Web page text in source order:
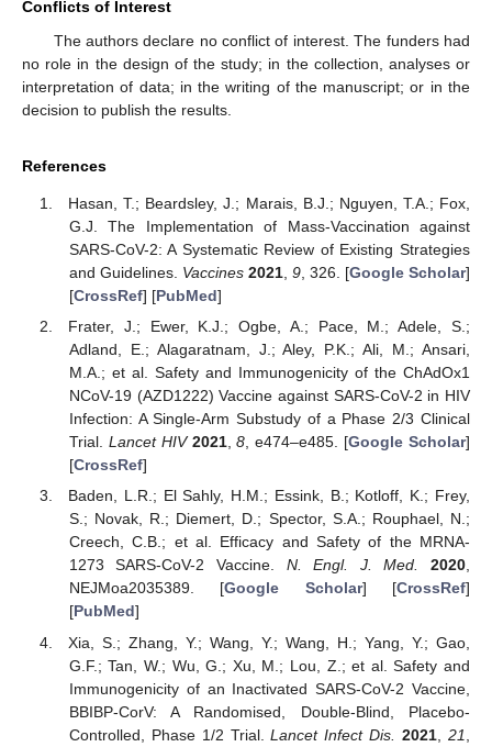
Conflicts of Interest
The authors declare no conflict of interest. The funders had
no role in the design of the study; in the collection, analyses or
interpretation of data; in the writing of the manuscript; or in the
decision to publish the results.
References
Hasan, T.; Beardsley, J.; Marais, B.J.; Nguyen, T.A.; Fox,
G.J. The Implementation of Mass-Vaccination against
SARS-CoV-2: A Systematic Review of Existing Strategies
and Guidelines. Vaccines 2021, 9, 326. [Google Scholar]
[CrossRef] [PubMed]
Frater, J.; Ewer, K.J.; Ogbe, A.; Pace, M.; Adele, S.;
Adland, E.; Alagaratnam, J.; Aley, P.K.; Ali, M.; Ansari,
M.A.; et al. Safety and Immunogenicity of the ChAdOx1
NCoV-19 (AZD1222) Vaccine against SARS-CoV-2 in HIV
Infection: A Single-Arm Substudy of a Phase 2/3 Clinical
Trial. Lancet HIV 2021,8, e474–e485. [Google Scholar]
[CrossRef]
Baden, L.R.; El Sahly, H.M.; Essink, B.; Kotloff, K.; Frey,
S.; Novak, R.; Diemert, D.; Spector, S.A.; Rouphael, N.;
Creech, C.B.; et al. Efficacy and Safety of the MRNA-
1273 SARS-CoV-2 Vaccine. N. Engl. J. Med. 2020,
NEJMoa2035389. [Google Scholar] [CrossRef]
[PubMed]
Xia, S.; Zhang, Y.; Wang, Y.; Wang, H.; Yang, Y.; Gao,
G.F.; Tan, W.; Wu, G.; Xu, M.; Lou, Z.; et al. Safety and
Immunogenicity of an Inactivated SARS-CoV-2 Vaccine,
BBIBP-CorV: A Randomised, Double-Blind, Placebo-
Controlled, Phase 1/2 Trial.Lancet Infect Dis. 2021 ,21